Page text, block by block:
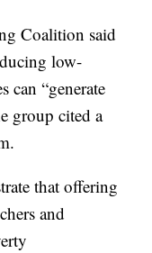
Coalition said
low-
can “generate
group cited a
that offering
and